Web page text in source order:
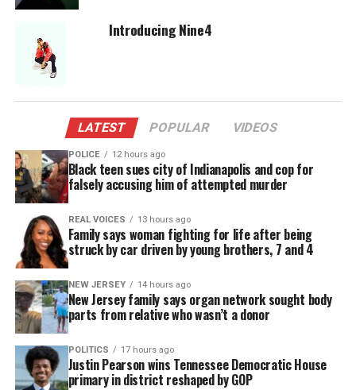
of why I’m
writing a
lyric but my subconscious always is and it informs
the content of the song.
I can say that it isn’t a coincidence that the lyric is
sensual and passionate. Themusic
evoked those
sentiments from the moment I heard it. I am a
serious romantic and LOVE a very yearning,
metaphoric prose when it comes to issues of the
heart.
For me, the more visual the lyric, the more visceral
it is for the listener.”
Introducing Nine4
LATEST POPULAR VIDEOS
POLICE 12 hours ago
Black teen sues city of Indianapolis and cop for
falsely accusing him of attempted murder
REAL VOICES 13 hours ago
Family says woman fighting for life after being
struck by car driven by young brothers, 7 and 4
NEW JERSEY 14 hours ago
New Jersey family says organ network sought body
parts from relative who wasn’t a donor
POLITICS 17 hours ago
Justin Pearson wins Tennessee Democratic House
primary in district reshaped by GOP